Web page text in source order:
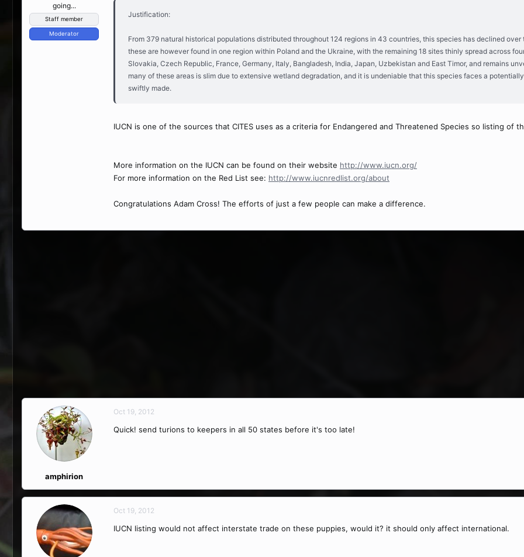
going...
Staff member
Moderator
Justification:
From 379 natural historical populations distributed throughout 124 regions in 43 countries, this species has declined
these are however found in one region within Poland and the Ukraine, with the remaining 18 sites thinly spread across
Slovakia, Czech Republic, France, Germany, Italy, Bangladesh, India, Japan, Uzbekistan and East Timor, and remains
many of these areas is slim due to extensive wetland degradation, and it is undeniable that this species faces a
swiftly made.
IUCN is one of the sources that CITES uses as a criteria for Endangered and Threatened Species so listing of
More information on the IUCN can be found on their website http://www.iucn.org/
For more information on the Red List see: http://www.iucnredlist.org/about
Congratulations Adam Cross! The efforts of just a few people can make a difference.
amphirion
Oct 19, 2012
Quick! send turions to keepers in all 50 states before it's too late!
Oct 19, 2012
IUCN listing would not affect interstate trade on these puppies, would it? it should only affect international.